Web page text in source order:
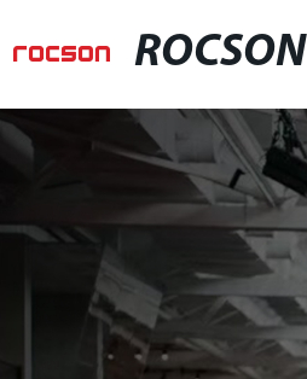
ROCSON